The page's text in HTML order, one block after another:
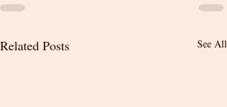
Related Posts See All